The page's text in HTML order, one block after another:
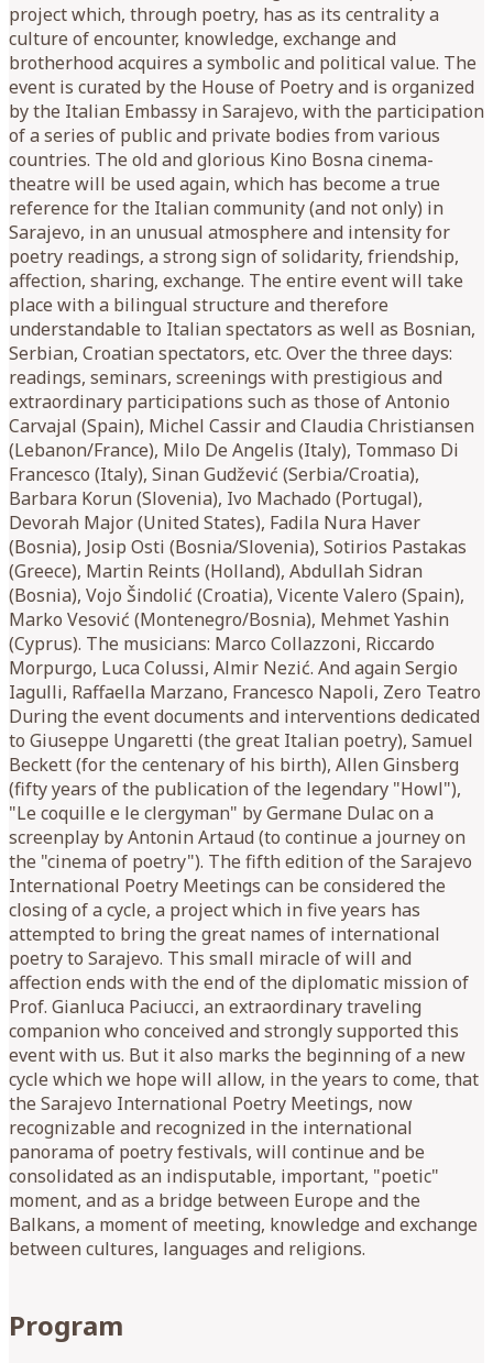
project which, through poetry, has as its centrality a
culture of encounter, knowledge, exchange and
brotherhood acquires a symbolic and political value. The
event is curated by the House of Poetry and is organized
by the Italian Embassy in Sarajevo, with the participation
of a series of public and private bodies from various
countries. The old and glorious Kino Bosna cinema-
theatre will be used again, which has become a true
reference for the Italian community (and not only) in
Sarajevo, in an unusual atmosphere and intensity for
poetry readings, a strong sign of solidarity, friendship,
affection, sharing, exchange. The entire event will take
place with a bilingual structure and therefore
understandable to Italian spectators as well as Bosnian,
Serbian, Croatian spectators, etc. Over the three days:
readings, seminars, screenings with prestigious and
extraordinary participations such as those of Antonio
Carvajal (Spain), Michel Cassir and Claudia Christiansen
(Lebanon/France), Milo De Angelis (Italy), Tommaso Di
Francesco (Italy), Sinan Gudžević (Serbia/Croatia),
Barbara Korun (Slovenia), Ivo Machado (Portugal),
Devorah Major (United States), Fadila Nura Haver
(Bosnia), Josip Osti (Bosnia/Slovenia), Sotirios Pastakas
(Greece), Martin Reints (Holland), Abdullah Sidran
(Bosnia), Vojo Šindolić (Croatia), Vicente Valero (Spain),
Marko Vesović (Montenegro/Bosnia), Mehmet Yashin
(Cyprus). The musicians: Marco Collazzoni, Riccardo
Morpurgo, Luca Colussi, Almir Nezić. And again Sergio
Iagulli, Raffaella Marzano, Francesco Napoli, Zero Teatro
During the event documents and interventions dedicated
to Giuseppe Ungaretti (the great Italian poetry), Samuel
Beckett (for the centenary of his birth), Allen Ginsberg
(fifty years of the publication of the legendary "Howl"),
"Le coquille e le clergyman" by Germane Dulac on a
screenplay by Antonin Artaud (to continue a journey on
the "cinema of poetry"). The fifth edition of the Sarajevo
International Poetry Meetings can be considered the
closing of a cycle, a project which in five years has
attempted to bring the great names of international
poetry to Sarajevo. This small miracle of will and
affection ends with the end of the diplomatic mission of
Prof. Gianluca Paciucci, an extraordinary traveling
companion who conceived and strongly supported this
event with us. But it also marks the beginning of a new
cycle which we hope will allow, in the years to come, that
the Sarajevo International Poetry Meetings, now
recognizable and recognized in the international
panorama of poetry festivals, will continue and be
consolidated as an indisputable, important, "poetic"
moment, and as a bridge between Europe and the
Balkans, a moment of meeting, knowledge and exchange
between cultures, languages ​​and religions.
Program